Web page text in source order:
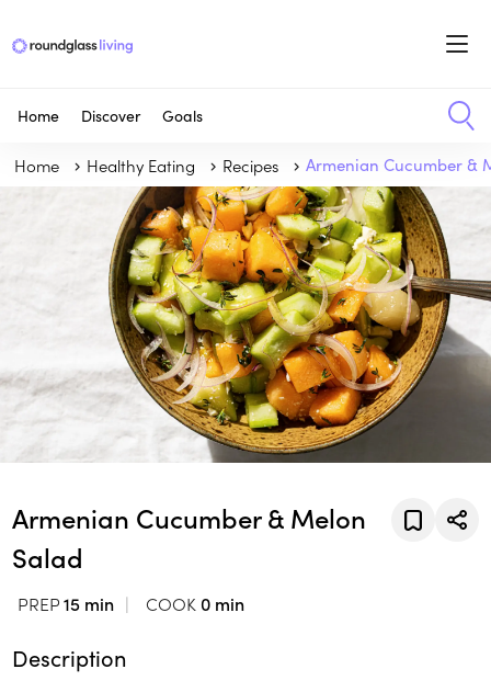
Home Discover Goals
Home Healthy Eating Recipes Armenian Cucumber &
Armenian Cucumber & Melon
Salad
PREP15 min COOK 0 min
Description